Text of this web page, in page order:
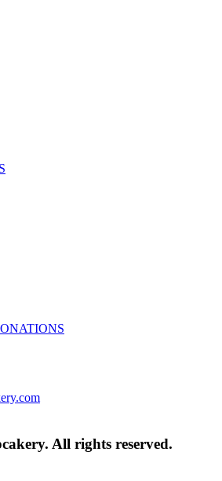
All rights reserved.